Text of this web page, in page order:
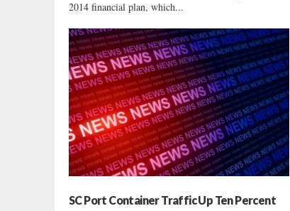
2014 financial plan, which...
SC Port Container Traffic Up Ten Percent